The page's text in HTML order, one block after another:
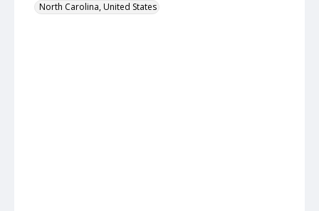
North Carolina, United States